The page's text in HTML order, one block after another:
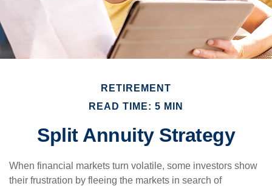
RETIREMENT
READ TIME: 5 MIN
Split Annuity Strategy
When financial markets turn volatile, some investors show
their frustration by fleeing the markets in search of